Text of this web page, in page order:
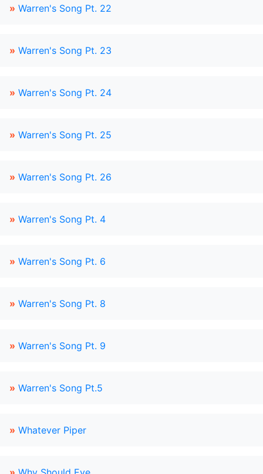
» Warren's Song Pt. 22
» Warren's Song Pt. 23
» Warren's Song Pt. 24
» Warren's Song Pt. 25
» Warren's Song Pt. 26
» Warren's Song Pt. 4
» Warren's Song Pt. 6
» Warren's Song Pt. 8
» Warren's Song Pt. 9
» Warren's Song Pt.5
» Whatever Piper